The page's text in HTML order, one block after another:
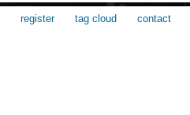
register tag cloud contact